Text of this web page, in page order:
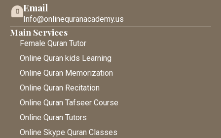
Email
Info@onlinequranacademy.us
Main Services
Female Quran Tutor
Online Quran kids Learning
Online Quran Memorization
Online Quran Recitation
Online Quran Tafseer Course
Online Quran Tutors
Online Skype Quran Classes